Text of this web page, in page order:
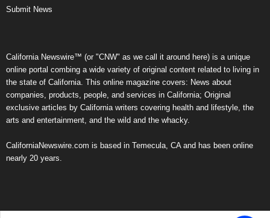
Submit News
California Newswire™ (or "CNW" as we call it around here) is a unique
online portal combing a wide variety of original content related to living in
the state of California. This online magazine covers: News about
companies, products, people, and services in California; Original
exclusive articles by California writers covering health and lifestyle, the
arts and entertainment, and the wild and the whacky.
CaliforniaNewswire.com is based in Temecula, CA and has been online
nearly 20 years.